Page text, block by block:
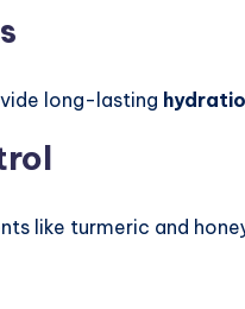
long-lasting
like turmeric and